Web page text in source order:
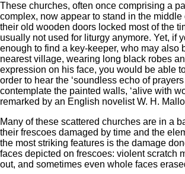
These churches, often once comprising a
complex, now appear to stand in the middle
their old wooden doors locked most of the
usually not used for liturgy anymore. Yet, if
enough to find a key-keeper, who may also
nearest village, wearing long black robes
expression on his face, you would be able
order to hear the ‘soundless echo of prayers
contemplate the painted walls, ‘alive with
remarked by an English novelist W. H.
Many of these scattered churches are in a
their frescoes damaged by time and the
the most striking features is the damage
faces depicted on frescoes: violent scratch
out, and sometimes even whole faces